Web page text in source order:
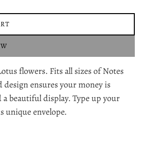
flowers. Fits all sizes of Notes
ensures your money is
beautiful display. Type up your
unique envelope.